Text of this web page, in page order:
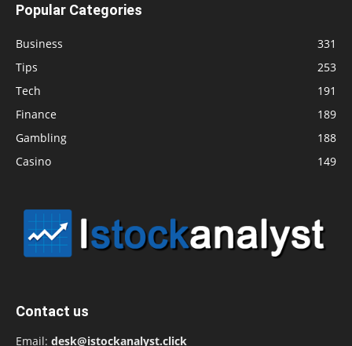
Popular Categories
Business
331
Tips
253
Tech
191
Finance
189
Gambling
188
Casino
149
Contact us
Email: desk@istockanalyst.click